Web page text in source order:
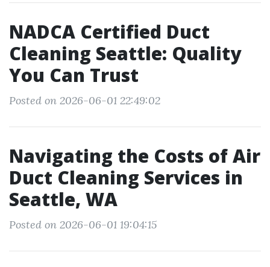
NADCA Certified Duct
Cleaning Seattle: Quality
You Can Trust
Posted on 2026-06-01 22:49:02
Navigating the Costs of Air
Duct Cleaning Services in
Seattle, WA
Posted on 2026-06-01 19:04:15